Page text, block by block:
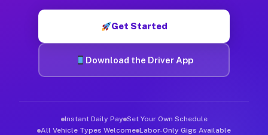
Get Started
Download the Driver App
Instant Daily Pay Set Your Own Schedule
All Vehicle Types Welcome Labor-Only Gigs Available